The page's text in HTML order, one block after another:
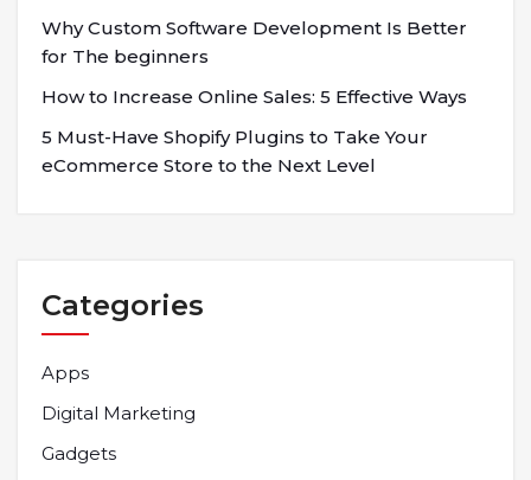
Why Custom Software Development Is Better
for The beginners
How to Increase Online Sales: 5 Effective Ways
5 Must-Have Shopify Plugins to Take Your
eCommerce Store to the Next Level
Categories
Apps
Digital Marketing
Gadgets